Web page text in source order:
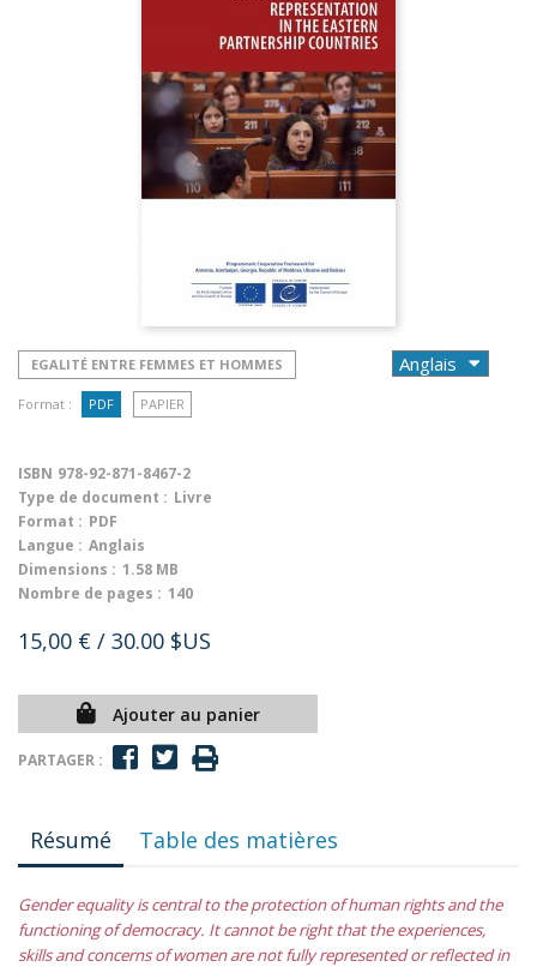
EGALITÉ ENTRE FEMMES ET HOMMES
Format : PDF PAPIER
ISBN 978-92-871-8467-2
Type de document : Livre
Format : PDF
Langue : Anglais
Dimensions : 1.58 MB
Nombre de pages : 140
15,00 € / 30.00 $US
Ajouter au panier
PARTAGER :
Résumé Table des matières
Gender equality is central to the protection of human rights and the
functioning of democracy. It cannot be right that the experiences,
skills and concerns of women are not fully represented or reflected in